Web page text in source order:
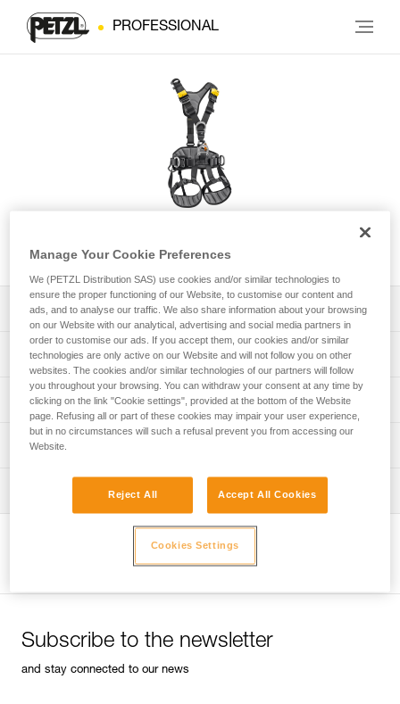
PROFESSIONAL
AVAO® International Version
Download the technical notice (PDF)
Technical Notice
PPE Inspection Application
Discover ePPEcentre
PPE inspection procedure
PPE checklist
Tips for maintaining your equipment
entretien-harnais-EN
Subscribe to the newsletter
and stay connected to our news
Manage Your Cookie Preferences
We (PETZL Distribution SAS) use cookies and/or similar technologies to
ensure the proper functioning of our Website, to customise our content and
ads, and to analyse our traffic. We also share information about your browsing
on our Website with our analytical, advertising and social media partners in
order to customise our ads. If you accept them, our cookies and/or similar
technologies are only active on our Website and will not follow you on other
websites. The cookies and/or similar technologies of our partners will follow
you throughout your browsing. You can withdraw your consent at any time by
clicking on the link "Cookie settings", provided at the bottom of the Website
page. Refusing all or part of these cookies may impair your user experience,
but in no circumstances will such a refusal prevent you from accessing our
Website.
Reject All Accept All Cookies
Cookies Settings